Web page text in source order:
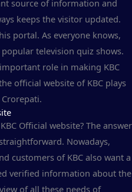
source of information and
keeps the visitor updated.
portal. As everyone knows,
television quiz shows.
role in making KBC
official website of KBC plays
Official website? The answer
Nowadays,
customers of KBC also want a
verified information about the
of all these needs of